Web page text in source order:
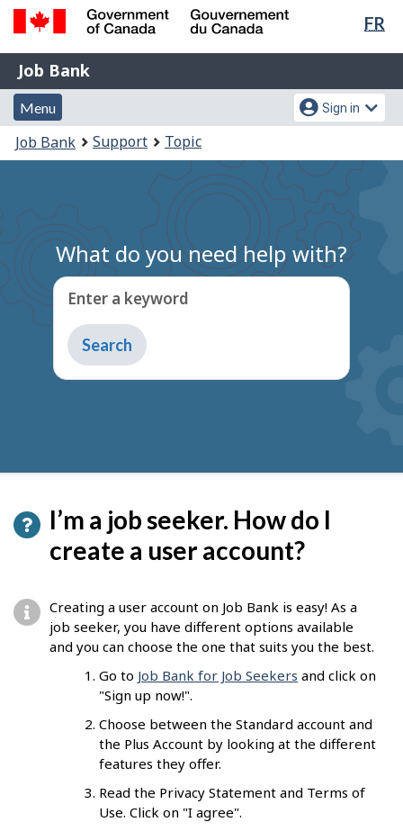
Skip
content
Switch
HTML
FR
Government
of
Canada
Gouvernement
du
Job
Bank
Job Bank
Menu
and
search
Menu
Account
menu
Sign in
You
are
Job Bank Support Topic
What do you need help with?
Enter a keyword
Type
to
get
I’m a job seeker. How do I
create a user account?
Creating a user account on Job Bank is easy! As a
job seeker, you have different options available
and you can choose the one that suits you the best.
Go to Job Bank for Job Seekers and click on
"Sign up now!".
Choose between the Standard account and
the Plus Account by looking at the different
features they offer.
Read the Privacy Statement and Terms of
Use. Click on "I agree".